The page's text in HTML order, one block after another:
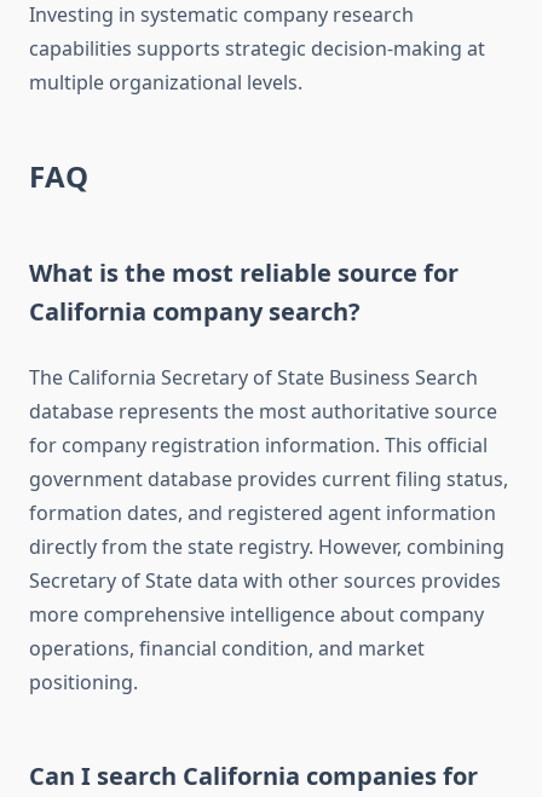
Investing in systematic company research
capabilities supports strategic decision-making at
multiple organizational levels.
FAQ
What is the most reliable source for
California company search?
The California Secretary of State Business Search
database represents the most authoritative source
for company registration information. This official
government database provides current filing status,
formation dates, and registered agent information
directly from the state registry. However, combining
Secretary of State data with other sources provides
more comprehensive intelligence about company
operations, financial condition, and market
positioning.
Can I search California companies for